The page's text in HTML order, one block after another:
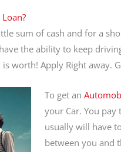
sum of cash and for a
the ability to keep
worth! Apply Right away.
To get an
your Car. You pay
usually will have
between you and